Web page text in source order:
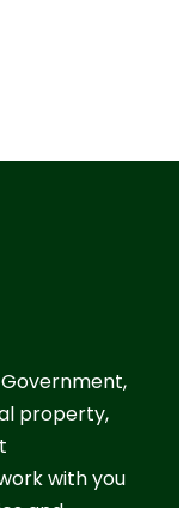
property,
with you